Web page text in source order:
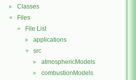
► Classes
▼ Files
▼ File List
► applications
▼ src
► atmosphericModels
► combustionModels